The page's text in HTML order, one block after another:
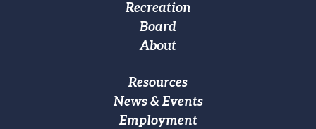
Recreation
Board
About
Resources
News & Events
Employment